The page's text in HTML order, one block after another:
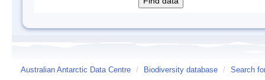
Australian Antarctic Data Centre / Biodiversity database / Search